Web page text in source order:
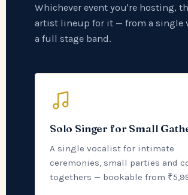
Whichever event you're hosting,
artist lineup for it — from a single
a full stage band.
Solo Singer for Small
A single vocalist for intimate
ceremonies, small parties and
togethers — bookable from